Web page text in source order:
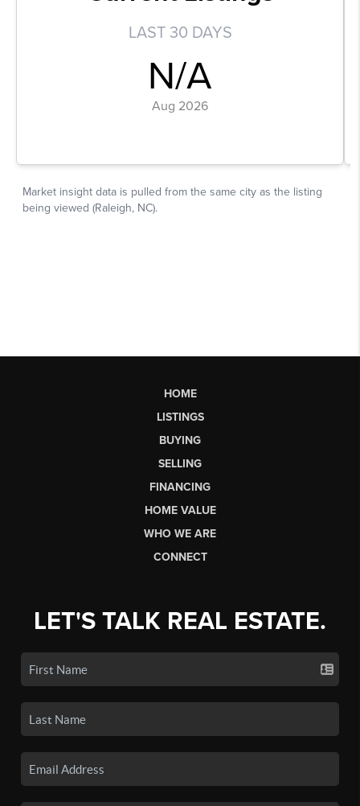
HOME
LISTINGS
BUYING
SELLING
FINANCING
HOME VALUE
WHO WE ARE
CONNECT
LET'S TALK REAL ESTATE.